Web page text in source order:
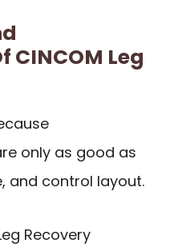
CINCOM Leg
only as good as
and control layout.
Recovery